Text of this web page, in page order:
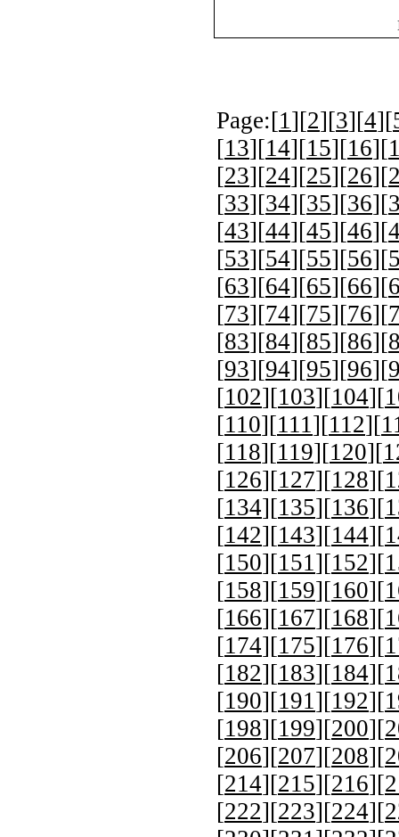
Page:[1][2][3][4][
[13][14][15][16][
[23][24][25][26][
[33][34][35][36][
[43][44][45][46][
[53][54][55][56][
[63][64][65][66][
[73][74][75][76][
[83][84][85][86][
[93][94][95][96][
[102][103][104][
[110][111][112][
[118][119][120][
[126][127][128][
[134][135][136][
[142][143][144][
[150][151][152][
[158][159][160][
[166][167][168][
[174][175][176][
[182][183][184][
[190][191][192][
[198][199][200][
[206][207][208][
[214][215][216][
[222][223][224][